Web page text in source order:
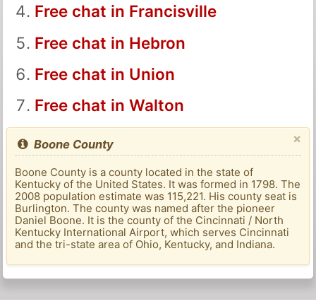
Free chat in Francisville
Free chat in Hebron
Free chat in Union
Free chat in Walton
×
Boone County
Boone County is a county located in the state of
Kentucky of the United States. It was formed in 1798. The
2008 population estimate was 115,221. His county seat is
Burlington. The county was named after the pioneer
Daniel Boone. It is the county of the Cincinnati / North
Kentucky International Airport, which serves Cincinnati
and the tri-state area of ​​Ohio, Kentucky, and Indiana.